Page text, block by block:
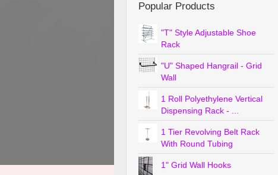
Popular Products
"T" Style Adjustable Shoe
Rack
"U" Shaped Hangrail - Grid
Wall
1 Roll Polyethylene Vertical
Dispensing Rack - ...
1 Tier Revolving Belt Rack
With Round Tubing
1" Grid Wall Hooks